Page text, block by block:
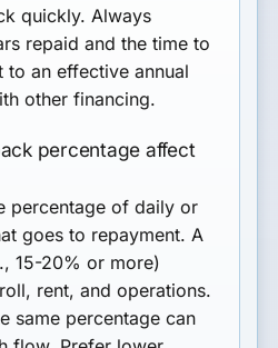
quickly. Always
repaid and the time to
to an effective annual
other financing.
percentage affect
percentage of daily or
goes to repayment. A
15-20% or more)
rent, and operations.
same percentage can